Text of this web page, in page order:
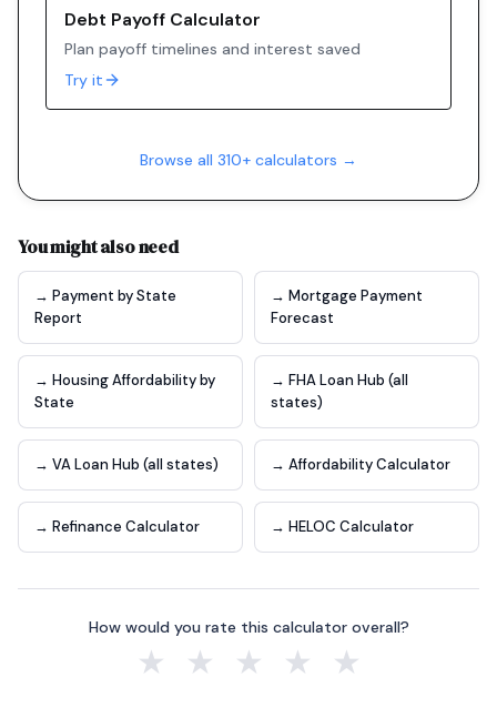
Debt Payoff Calculator
Plan payoff timelines and interest saved
Try it
Browse all 310+ calculators →
You might also need
→ Payment by State
Report
→ Mortgage Payment
Forecast
→ Housing Affordability by
State
→ FHA Loan Hub (all
states)
→ VA Loan Hub (all states) → Affordability Calculator
→ Refinance Calculator → HELOC Calculator
How would you rate this calculator overall?
★ ★ ★ ★ ★